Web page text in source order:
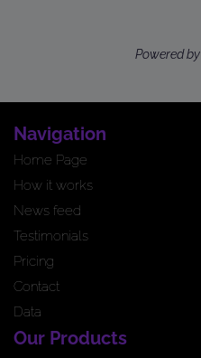
Powered by
Navigation
Home Page
How it works
News feed
Testimonials
Pricing
Contact
Data
Our Products